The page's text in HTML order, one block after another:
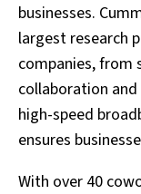
businesses.
largest research
companies, from
collaboration
high-speed
ensures
With over 40